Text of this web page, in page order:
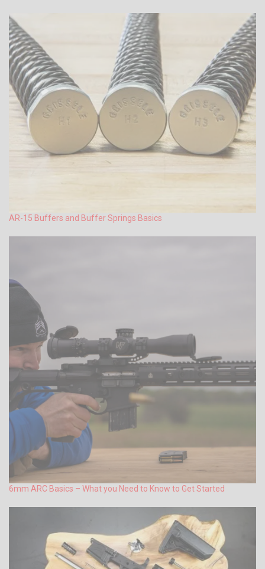
AR-15 Buffers and Buffer Springs Basics
6mm ARC Basics – What you Need to Know to Get Started